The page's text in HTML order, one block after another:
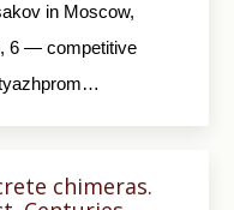
in Moscow,
6 — competitive
chimeras.